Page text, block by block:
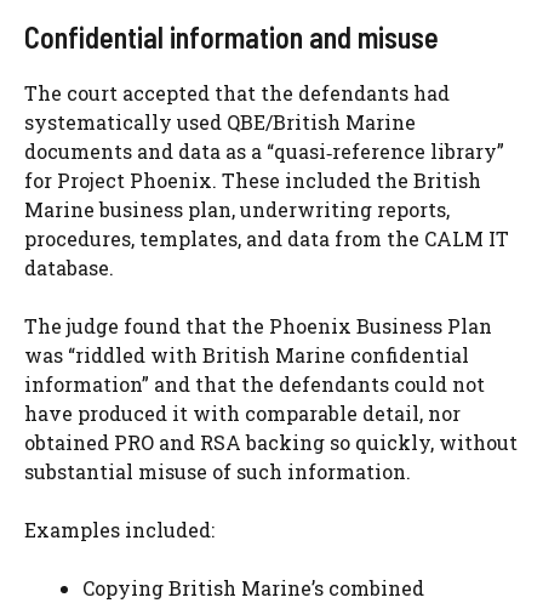
Confidential information and misuse
The court accepted that the defendants had
systematically used QBE/British Marine
documents and data as a “quasi‑reference library”
for Project Phoenix. These included the British
Marine business plan, underwriting reports,
procedures, templates, and data from the CALM IT
database.
The judge found that the Phoenix Business Plan
was “riddled with British Marine confidential
information” and that the defendants could not
have produced it with comparable detail, nor
obtained PRO and RSA backing so quickly, without
substantial misuse of such information.
Examples included:
Copying British Marine’s combined